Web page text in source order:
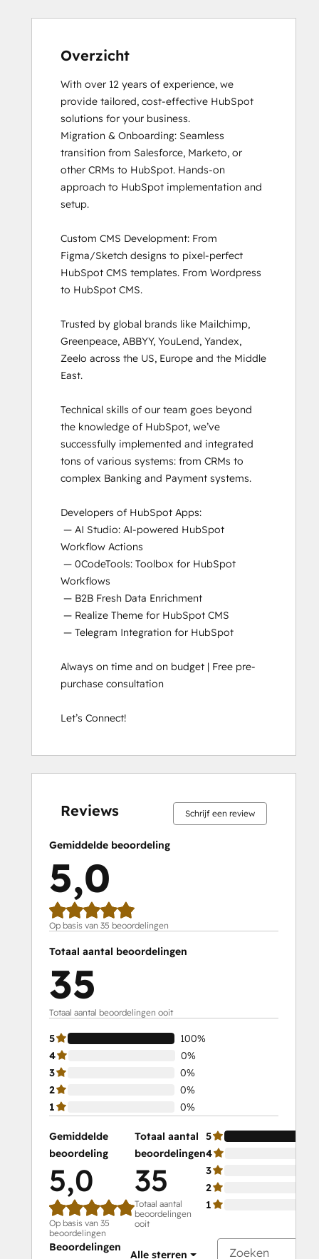
HubSpot Solutions Partner
Inbound Sales
Revenue Operations
Sales Enablement
Service Hub Software
Overzicht
With over 12 years of experience, we
provide tailored, cost-effective HubSpot
solutions for your business.
Migration & Onboarding: Seamless
transition from Salesforce, Marketo, or
other CRMs to HubSpot. Hands-on
approach to HubSpot implementation and
setup.
Custom CMS Development: From
Figma/Sketch designs to pixel-perfect
HubSpot CMS templates. From Wordpress
to HubSpot CMS.
Trusted by global brands like Mailchimp,
Greenpeace, ABBYY, YouLend, Yandex,
Zeelo across the US, Europe and the Middle
East.
Technical skills of our team goes beyond
the knowledge of HubSpot, we’ve
successfully implemented and integrated
tons of various systems: from CRMs to
complex Banking and Payment systems.
Developers of HubSpot Apps:
Workflow Actions
Workflows
Always on time and on budget | Free pre-
purchase consultation
Let’s Connect!
Reviews Schrijf een review
Gemiddelde beoordeling
5,0
Op basis van 35 beoordelingen
Totaal aantal beoordelingen
35
Totaal aantal beoordelingen ooit
5
100%
4
0%
3
0%
2
0%
1
0%
Gemiddelde
beoordeling
5,0
Op basis van 35
beoordelingen
Totaal aantal
beoordelingen
35
Totaal aantal
beoordelingen
ooit
5
4
3
2
1
Beoordelingen
Alle sterren